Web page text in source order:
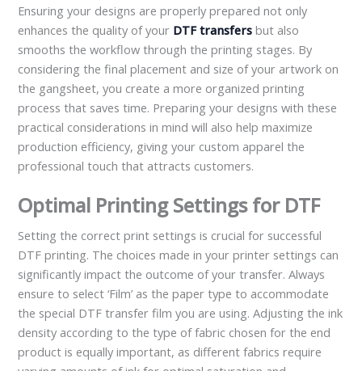
Ensuring your designs are properly prepared not only
enhances the quality of your DTF transfers but also
smooths the workflow through the printing stages. By
considering the final placement and size of your artwork on
the gangsheet, you create a more organized printing
process that saves time. Preparing your designs with these
practical considerations in mind will also help maximize
production efficiency, giving your custom apparel the
professional touch that attracts customers.
Optimal Printing Settings for DTF
Setting the correct print settings is crucial for successful
DTF printing. The choices made in your printer settings can
significantly impact the outcome of your transfer. Always
ensure to select ‘Film’ as the paper type to accommodate
the special DTF transfer film you are using. Adjusting the ink
density according to the type of fabric chosen for the end
product is equally important, as different fabrics require